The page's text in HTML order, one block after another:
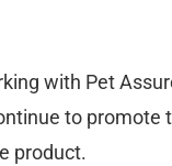
with Pet
to promote
product.